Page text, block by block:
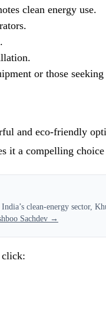
clean energy use.
or those
and eco-friendly
it a compelling
clean-energy sector,
Sachdev →
click: